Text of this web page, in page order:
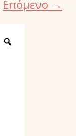
Επόμενο →